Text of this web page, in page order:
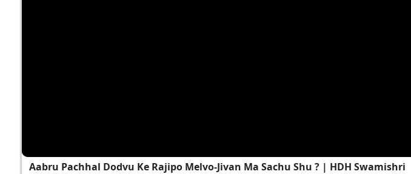
Aabru Pachhal Dodvu Ke Rajipo Melvo-Jivan Ma Sachu Shu ? | HDH Swamishri